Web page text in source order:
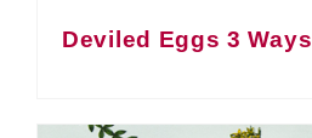
Deviled Eggs 3 Ways